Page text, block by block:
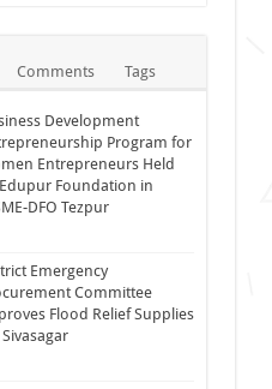
Comments Tags
Development
Program for
Entrepreneurs Held
Foundation in
DFO Tezpur
Emergency
Committee
Flood Relief Supplies